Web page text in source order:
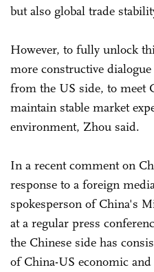
but also global trade
However, to fully unlock
more constructive
from the US side, to meet
maintain stable market
environment, Zhou said.
In a recent comment on
response to a foreign
spokesperson of China's
at a regular press
the Chinese side has
of China-US economic